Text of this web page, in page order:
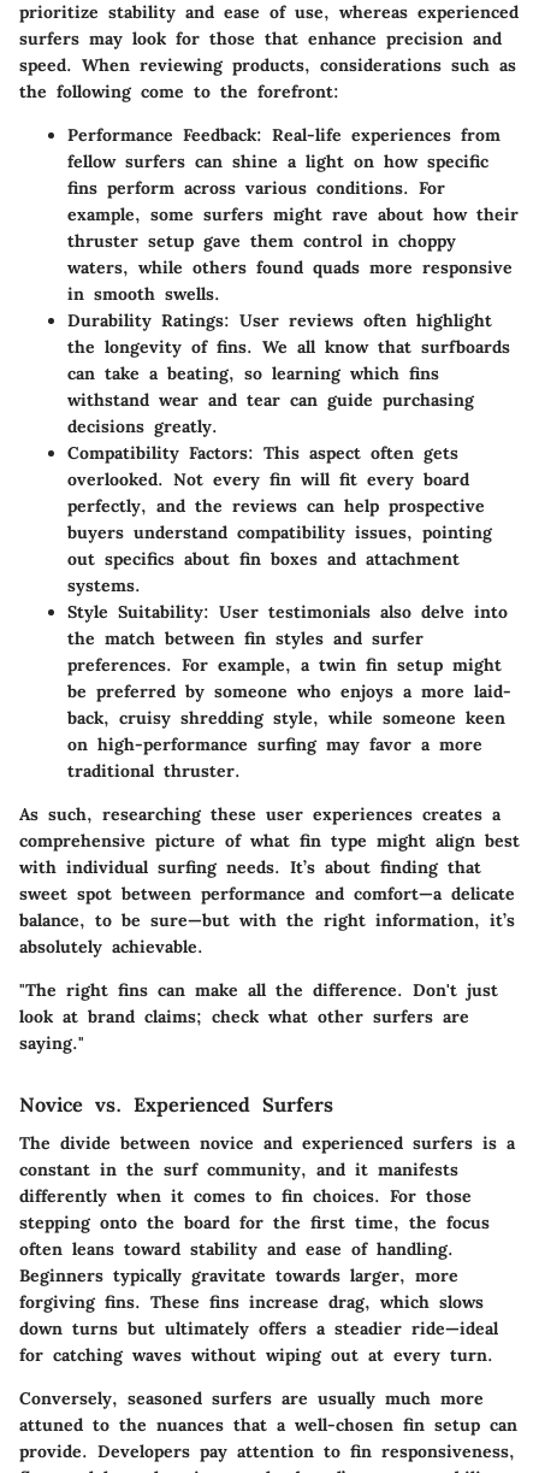
prioritize stability and ease of use, whereas experienced
surfers may look for those that enhance precision and
speed. When reviewing products, considerations such as
the following come to the forefront:
Performance Feedback: Real-life experiences from
fellow surfers can shine a light on how specific
fins perform across various conditions. For
example, some surfers might rave about how their
thruster setup gave them control in choppy
waters, while others found quads more responsive
in smooth swells.
Durability Ratings: User reviews often highlight
the longevity of fins. We all know that surfboards
can take a beating, so learning which fins
withstand wear and tear can guide purchasing
decisions greatly.
Compatibility Factors: This aspect often gets
overlooked. Not every fin will fit every board
perfectly, and the reviews can help prospective
buyers understand compatibility issues, pointing
out specifics about fin boxes and attachment
systems.
Style Suitability: User testimonials also delve into
the match between fin styles and surfer
preferences. For example, a twin fin setup might
be preferred by someone who enjoys a more laid-
back, cruisy shredding style, while someone keen
on high-performance surfing may favor a more
traditional thruster.
As such, researching these user experiences creates a
comprehensive picture of what fin type might align best
with individual surfing needs. It’s about finding that
sweet spot between performance and comfort—a delicate
balance, to be sure—but with the right information, it’s
absolutely achievable.
"The right fins can make all the difference. Don't just
look at brand claims; check what other surfers are
saying."
Novice vs. Experienced Surfers
The divide between novice and experienced surfers is a
constant in the surf community, and it manifests
differently when it comes to fin choices. For those
stepping onto the board for the first time, the focus
often leans toward stability and ease of handling.
Beginners typically gravitate towards larger, more
forgiving fins. These fins increase drag, which slows
down turns but ultimately offers a steadier ride—ideal
for catching waves without wiping out at every turn.
Conversely, seasoned surfers are usually much more
attuned to the nuances that a well-chosen fin setup can
provide. Developers pay attention to fin responsiveness,